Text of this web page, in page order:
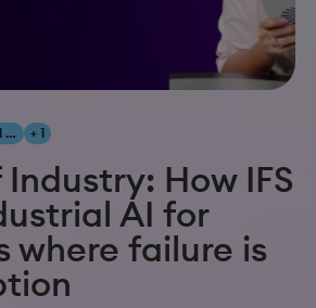
Industrial AI + 1
How IFS
AI for
where failure is